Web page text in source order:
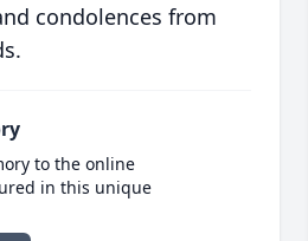
condolences from
to the online
in this unique